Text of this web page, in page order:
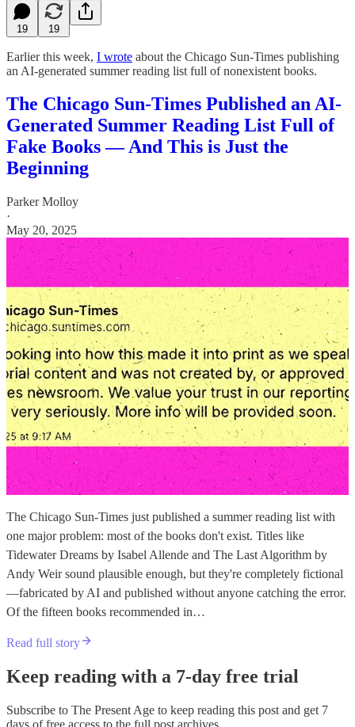
19 19
Earlier this week, I wrote about the Chicago Sun-Times publishing
an AI-generated summer reading list full of nonexistent books.
The Chicago Sun-Times Published an AI-
Generated Summer Reading List Full of
Fake Books — And This is Just the
Beginning
Parker Molloy
·
May 20, 2025
The Chicago Sun-Times just published a summer reading list with
one major problem: most of the books don't exist. Titles like
Tidewater Dreams by Isabel Allende and The Last Algorithm by
Andy Weir sound plausible enough, but they're completely fictional
—fabricated by AI and published without anyone catching the error.
Of the fifteen books recommended in…
Read full story
Keep reading with a 7-day free trial
Subscribe to The Present Age to keep reading this post and get 7